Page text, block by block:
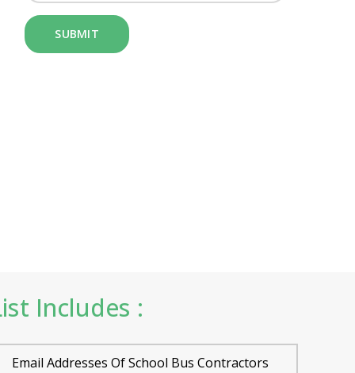
Includes :
Email Addresses Of School Bus Contractors